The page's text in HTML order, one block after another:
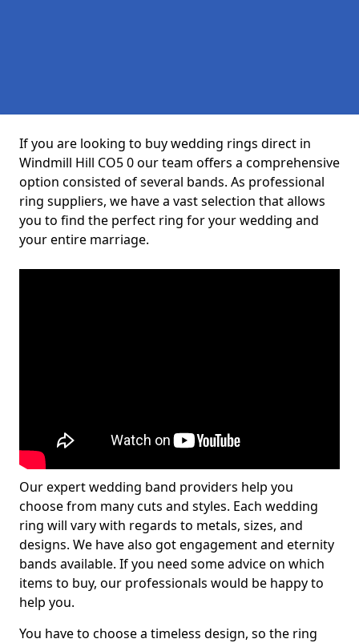
If you are looking to buy wedding rings direct in
Windmill Hill CO5 0 our team offers a comprehensive
option consisted of several bands. As professional
ring suppliers, we have a vast selection that allows
you to find the perfect ring for your wedding and
your entire marriage.
Our expert wedding band providers help you
choose from many cuts and styles. Each wedding
ring will vary with regards to metals, sizes, and
designs. We have also got engagement and eternity
bands available. If you need some advice on which
items to buy, our professionals would be happy to
help you.
You have to choose a timeless design, so the ring